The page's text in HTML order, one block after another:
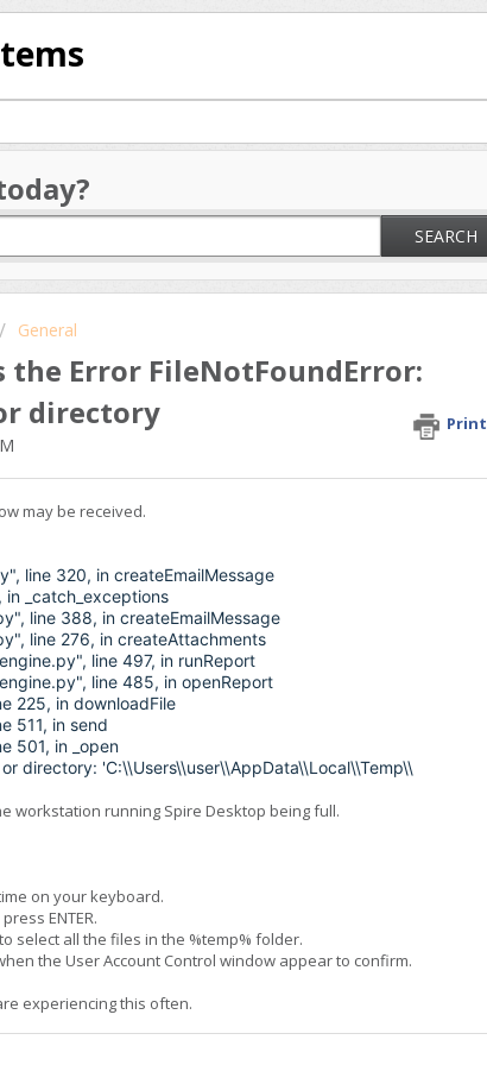
SEARCH
General
Error FileNotFoundError:
directory
Print
may be received.
line 320, in createEmailMessage
_catch_exceptions
line 388, in createEmailMessage
line 276, in createAttachments
line 497, in runReport
line 485, in openReport
225, in downloadFile
511, in send
501, in _open
directory: 'C:\\Users\\user\\AppData\\Local\\Temp\\
workstation running Spire Desktop being full.
on your keyboard.
ENTER.
select all the files in the %temp% folder.
the User Account Control window appear to confirm.
experiencing this often.